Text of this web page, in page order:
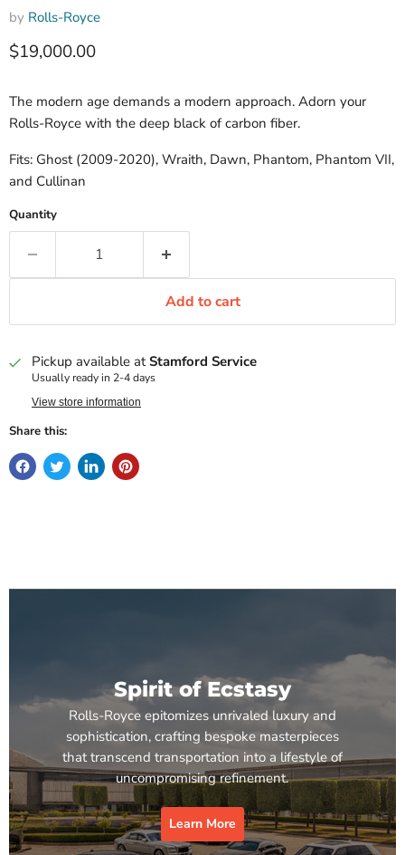
by Rolls-Royce
Current price
$19,000.00
The modern age demands a modern approach. Adorn your
Rolls-Royce with the deep black of carbon fiber.
Fits: Ghost (2009-2020), Wraith, Dawn, Phantom, Phantom VII,
and Cullinan
Quantity
Add to cart
Pickup available atStamford Service
Usually ready in 2-4 days
View store information
Share this:
Spirit of Ecstasy
Rolls-Royce epitomizes unrivaled luxury and
sophistication, crafting bespoke masterpieces
that transcend transportation into a lifestyle of
uncompromising refinement.
Learn More